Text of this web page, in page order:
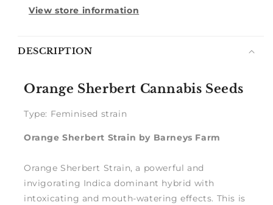
View store information
me
DESCRIPTION
Orange Sherbert Cannabis Seeds
Type: Feminised strain
Orange Sherbert Strain by Barneys Farm
Orange Sherbert Strain, a powerful and
invigorating Indica dominant hybrid with
intoxicating and mouth-watering effects. This is